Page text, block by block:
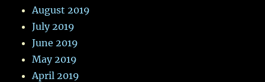
August 2019
July 2019
June 2019
May 2019
April 2019